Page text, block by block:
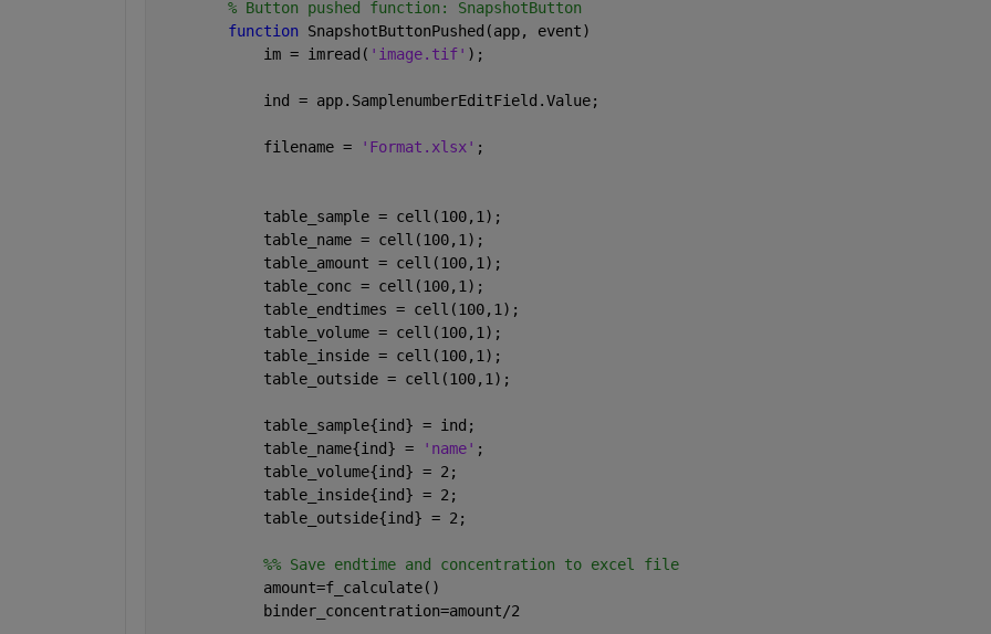
% Button pushed function: SnapshotButton
function SnapshotButtonPushed(app, event)
            im = imread(
'image.tif' );
            ind = app.SamplenumberEditField.Value;
            filename =
'Format.xlsx' ;
            table_sample = cell(100,1);
            table_name = cell(100,1);
            table_amount = cell(100,1);
            table_conc = cell(100,1);
            table_endtimes = cell(100,1);
            table_volume = cell(100,1);
            table_inside = cell(100,1);
            table_outside = cell(100,1);
            table_sample{ind} = ind;
            table_name{ind} =
'name' ;
            table_volume{ind} = 2;
            table_inside{ind} = 2;
            table_outside{ind} = 2;
            %% Save endtime and concentration to excel file
            amount=f_calculate()
            binder_concentration=amount/2